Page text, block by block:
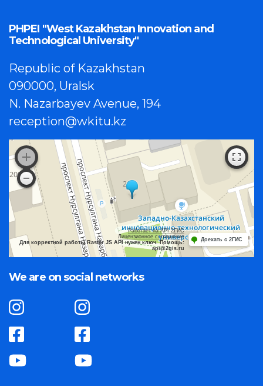
PHPEI "West Kazakhstan Innovation and
Technological University"
Republic of Kazakhstan
090000, Uralsk
N. Nazarbayev Avenue, 194
reception@wkitu.kz
Работает на API 2ГИС
Лицензионное соглашение
Для корректной работы Raster JS API нужен ключ. Помощь:
api@2gis.ru
Доехать с 2ГИС
We are on social networks